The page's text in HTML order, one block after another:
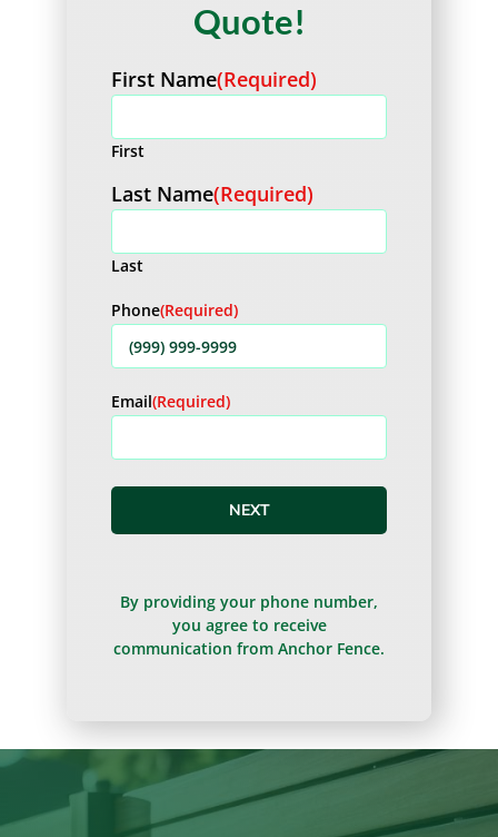
Quote!
First Name(Required)
First
Last Name(Required)
Last
Phone(Required)
Email(Required)
NEXT
By providing your phone number,
you agree to receive
communication from Anchor Fence.